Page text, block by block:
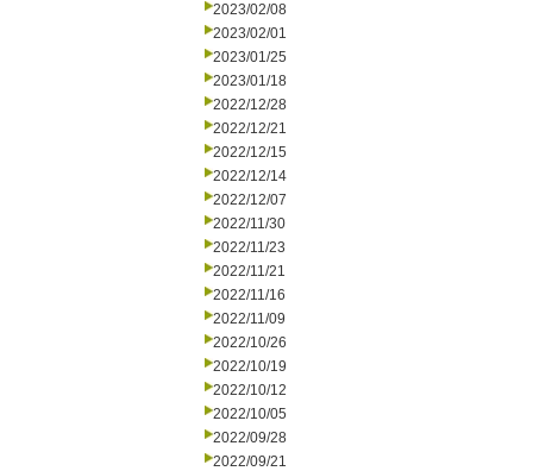
2023/02/08
2023/02/01
2023/01/25
2023/01/18
2022/12/28
2022/12/21
2022/12/15
2022/12/14
2022/12/07
2022/11/30
2022/11/23
2022/11/21
2022/11/16
2022/11/09
2022/10/26
2022/10/19
2022/10/12
2022/10/05
2022/09/28
2022/09/21